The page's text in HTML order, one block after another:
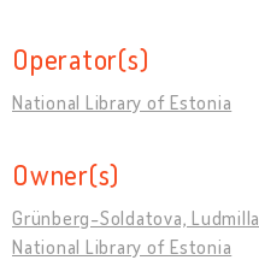
Operator(s)
National Library of Estonia
Owner(s)
Grünberg-Soldatova, Ludmilla
National Library of Estonia